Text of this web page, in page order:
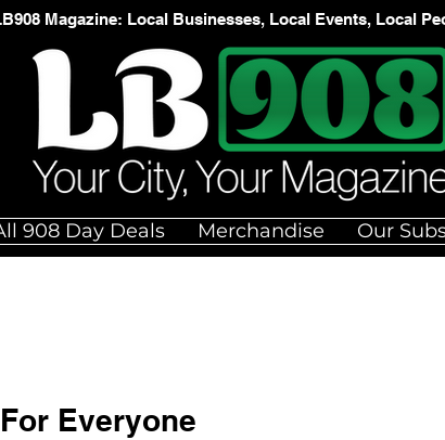
Magazine: Local Businesses, Local Events, Local
908 Day Deals Merchandise Our
Everyone